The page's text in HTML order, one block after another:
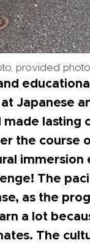
provided photo
Japanese
lasting
the course
immersion
The
as the
a lot
The